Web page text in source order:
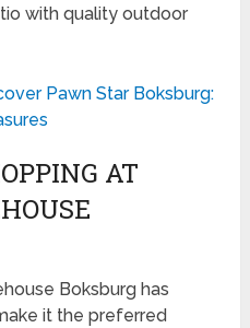
with quality outdoor
Pawn Star Boksburg:
AT
Boksburg has
it the preferred